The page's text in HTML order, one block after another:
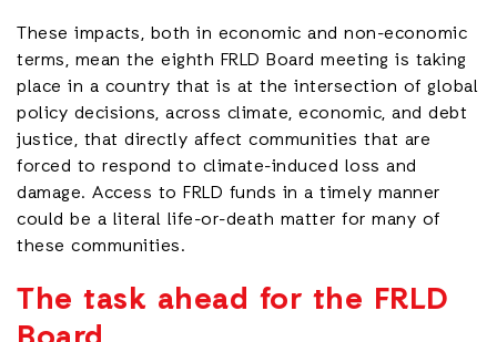
These impacts, both in economic and non-economic
terms, mean the eighth FRLD Board meeting is taking
place in a country that is at the intersection of global
policy decisions, across climate, economic, and debt
justice, that directly affect communities that are
forced to respond to climate-induced loss and
damage. Access to FRLD funds in a timely manner
could be a literal life-or-death matter for many of
these communities.
The task ahead for the FRLD